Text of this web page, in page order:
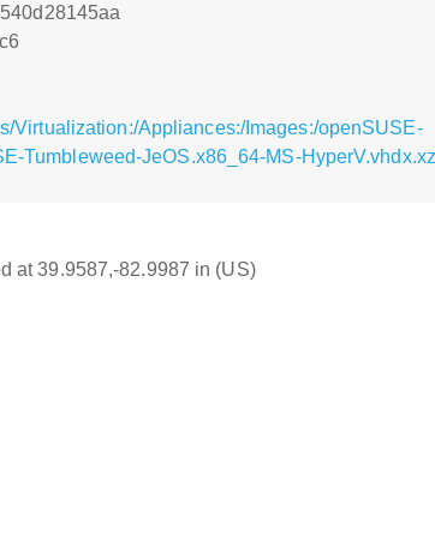
Virtualization:/Appliances:/Images:/openSUSE-
Tumbleweed-JeOS.x86_64-MS-
at 39.9587,-82.9987 in (US)